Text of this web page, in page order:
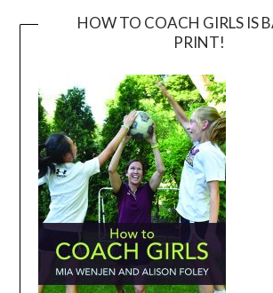
HOW TO COACH GIRLS IS
PRINT!